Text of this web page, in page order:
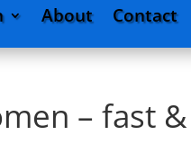
About Contact
– fast &